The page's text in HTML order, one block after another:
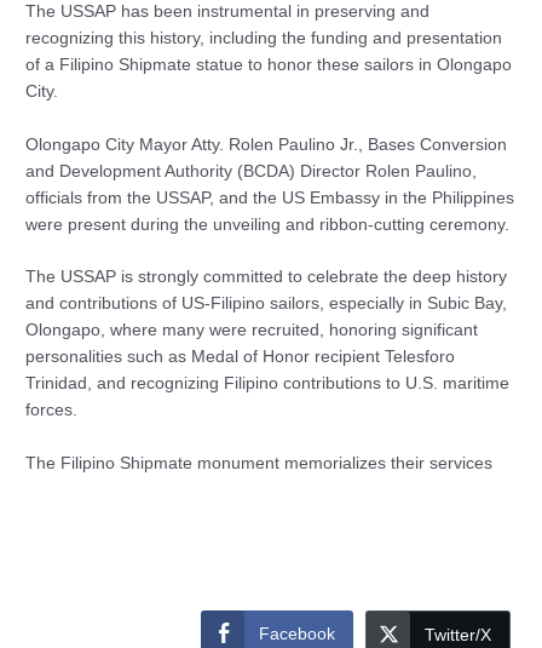
The USSAP has been instrumental in preserving and
recognizing this history, including the funding and presentation
of a Filipino Shipmate statue to honor these sailors in Olongapo
City.
Olongapo City Mayor Atty. Rolen Paulino Jr., Bases Conversion
and Development Authority (BCDA) Director Rolen Paulino,
officials from the USSAP, and the US Embassy in the Philippines
were present during the unveiling and ribbon-cutting ceremony.
The USSAP is strongly committed to celebrate the deep history
and contributions of US-Filipino sailors, especially in Subic Bay,
Olongapo, where many were recruited, honoring significant
personalities such as Medal of Honor recipient Telesforo
Trinidad, and recognizing Filipino contributions to U.S. maritime
forces.
The Filipino Shipmate monument memorializes their services
Facebook Twitter/X